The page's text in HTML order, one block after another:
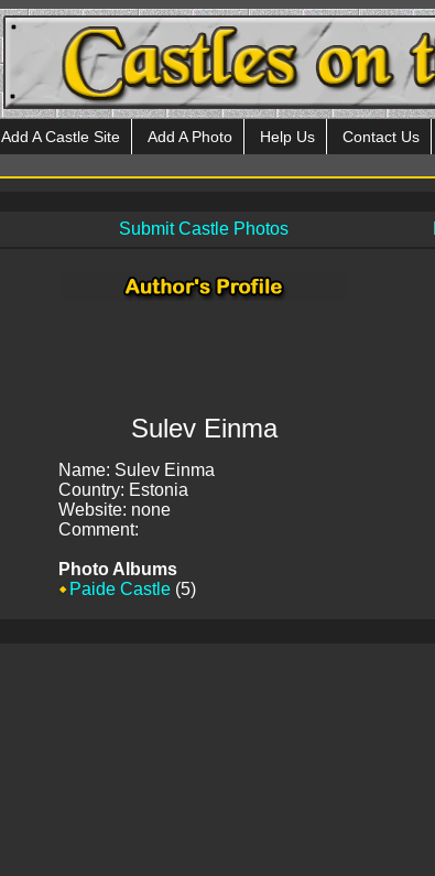
Add A Castle Site Add A Photo Help Us Contact Us
Submit Castle Photos
Sulev Einma
Name: Sulev Einma
Country: Estonia
Website: none
Comment:
Photo Albums
Paide Castle (5)